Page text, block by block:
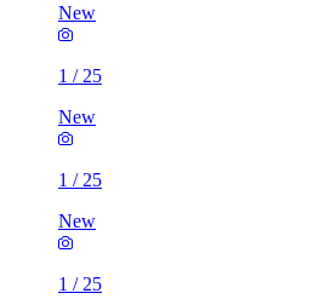
New
1 / 25
New
1 / 25
New
1 / 25